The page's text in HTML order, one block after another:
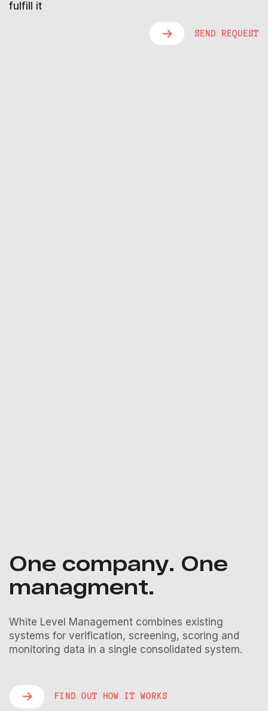
fulfill it
SEND REQUEST
One company. One
managment.
White Level Management combines existing
systems for verification, screening, scoring and
monitoring data in a single consolidated system.
FIND OUT HOW IT WORKS